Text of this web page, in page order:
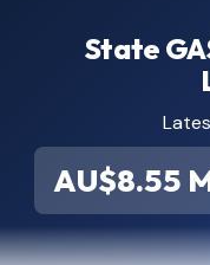
State
AU$8.55